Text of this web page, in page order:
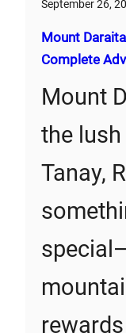
September 26,
Mount
Complete
Mount
the
Tanay,